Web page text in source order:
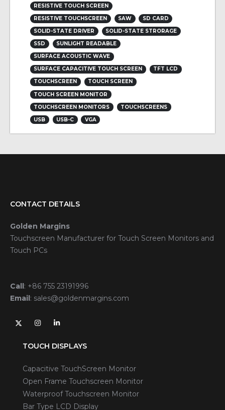
RESISTIVE TOUCH SCREEN
RESISTIVE TOUCHSCREEN
SAW
SD CARD
SOLID-STATE DRIVER
SOLID-STATE STRORAGE
SSD
SUNLIGHT READABLE
SURFACE ACOUSTIC WAVE
SURFACE CAPACITIVE TOUCH SCREEN
TFT LCD
TOUCHSCREEN
TOUCH SCREEN
TOUCH SCREEN MONITOR
TOUCHSCREEN MONITORS
TOUCHSCREENS
USB
USB-C VGA
CONTACT DETAILS
Golden Margins
Touchscreen Manufacturer for Touch Screen Monitors and
Touch PCs
Call: +86 755 23191996
Email: sales@goldenmargins.com
TOUCH DISPLAYS
Capacitive TouchScreen Monitor
Open Frame Touchscreen Monitor
Waterproof Touchscreen Monitor
Bar Type LCD Display